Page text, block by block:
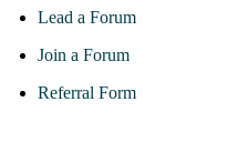
Lead a Forum
Join a Forum
Referral Form